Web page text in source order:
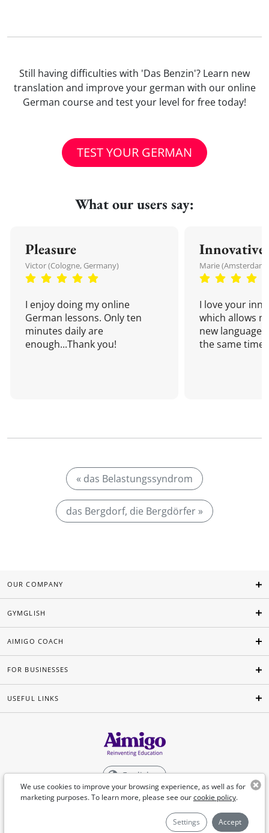
Still having difficulties with 'Das Benzin'? Learn new
translation and improve your german with our online
German course and test your level for free today!
TEST YOUR GERMAN
What our users say:
Pleasure
Victor (Cologne, Germany)
I enjoy doing my online
German lessons. Only ten
minutes daily are
enough...Thank you!
Innovative
Marie
I love your
which allows
new language
the same time!
« das Belastungssyndrom
das Bergdorf, die Bergdörfer »
We use cookies to improve your browsing experience, as well as for
marketing purposes. To learn more, please see ourcookie policy.
Settings Accept
OUR COMPANY
GYMGLISH
AIMIGO COACH
FOR BUSINESSES
USEFUL LINKS
English
©Aimigo 2026